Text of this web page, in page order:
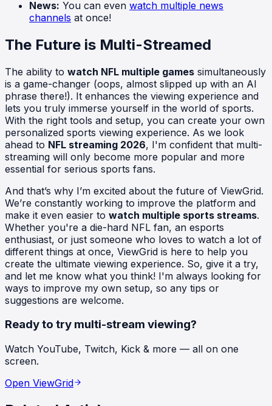
News: You can even watch multiple news
channels at once!
The Future is Multi-Streamed
The ability to watch NFL multiple games simultaneously
is a game-changer (oops, almost slipped up with an AI
phrase there!). It enhances the viewing experience and
lets you truly immerse yourself in the world of sports.
With the right tools and setup, you can create your own
personalized sports viewing experience. As we look
ahead to NFL streaming 2026, I'm confident that multi-
streaming will only become more popular and more
essential for serious sports fans.
And that’s why I’m excited about the future of ViewGrid.
We’re constantly working to improve the platform and
make it even easier to watch multiple sports streams.
Whether you're a die-hard NFL fan, an esports
enthusiast, or just someone who loves to watch a lot of
different things at once, ViewGrid is here to help you
create the ultimate viewing experience. So, give it a try,
and let me know what you think! I'm always looking for
ways to improve my own setup, so any tips or
suggestions are welcome.
Ready to try multi-stream viewing?
Watch YouTube, Twitch, Kick & more — all on one
screen.
Open ViewGrid